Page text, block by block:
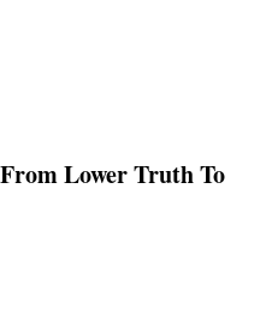
Lower Truth To